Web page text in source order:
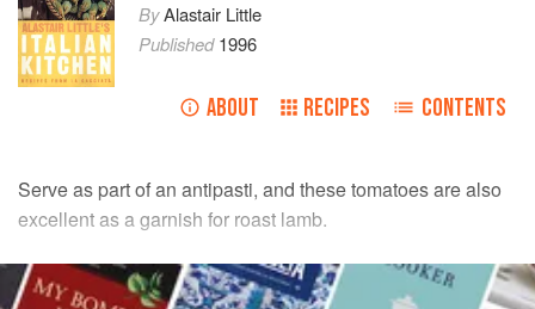
ByAlastair Little
Published1996
ABOUT RECIPES CONTENTS
Serve as part of an antipasti, and these tomatoes are also
excellent as a garnish for roast lamb.
INGREDIENTS